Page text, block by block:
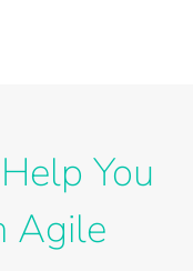
You
Agile